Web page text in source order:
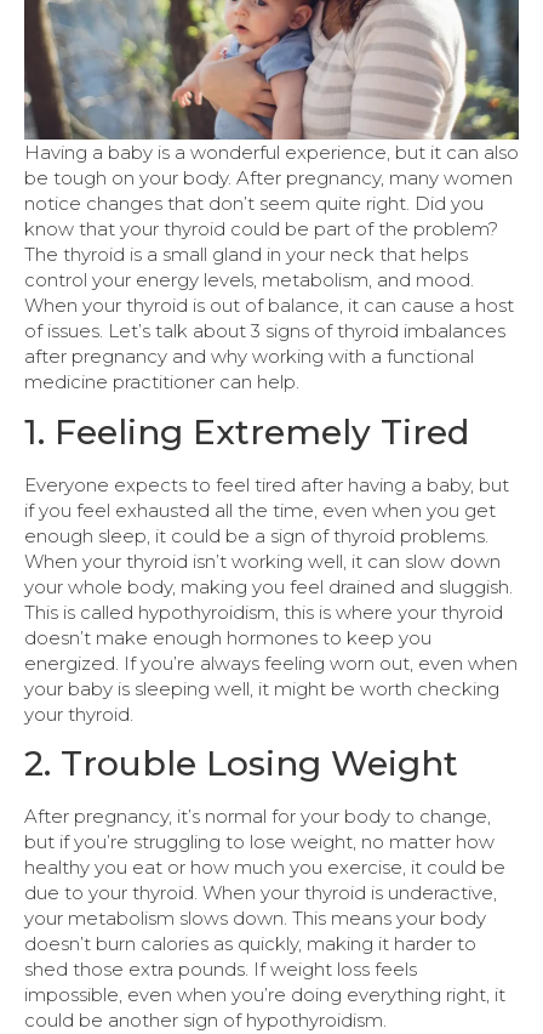
Having a baby is a wonderful experience, but it can also
be tough on your body. After pregnancy, many women
notice changes that don’t seem quite right. Did you
know that your thyroid could be part of the problem?
The thyroid is a small gland in your neck that helps
control your energy levels, metabolism, and mood.
When your thyroid is out of balance, it can cause a host
of issues. Let’s talk about 3 signs of thyroid imbalances
after pregnancy and why working with a functional
medicine practitioner can help.
1. Feeling Extremely Tired
Everyone expects to feel tired after having a baby, but
if you feel exhausted all the time, even when you get
enough sleep, it could be a sign of thyroid problems.
When your thyroid isn’t working well, it can slow down
your whole body, making you feel drained and sluggish.
This is called hypothyroidism, this is where your thyroid
doesn’t make enough hormones to keep you
energized. If you’re always feeling worn out, even when
your baby is sleeping well, it might be worth checking
your thyroid.
2. Trouble Losing Weight
After pregnancy, it’s normal for your body to change,
but if you’re struggling to lose weight, no matter how
healthy you eat or how much you exercise, it could be
due to your thyroid. When your thyroid is underactive,
your metabolism slows down. This means your body
doesn’t burn calories as quickly, making it harder to
shed those extra pounds. If weight loss feels
impossible, even when you’re doing everything right, it
could be another sign of hypothyroidism.